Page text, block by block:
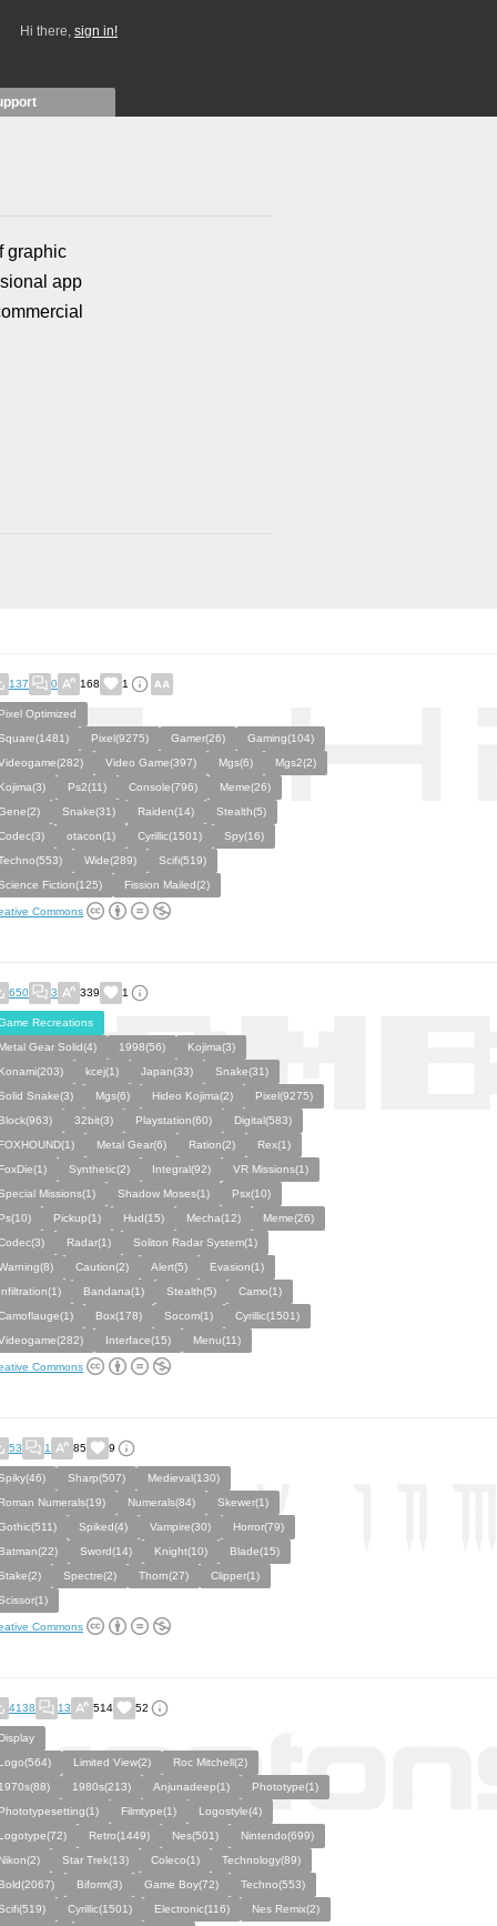
Hi there, sign in!
graphic
app
137 0 168 1
Optimized
Pixel(9275) Gamer(26)
Gaming(104)
Video Game(397) Mgs(6)
Mgs2(2)
Ps2(11) Console(796)
Meme(26)
Snake(31) Raiden(14)
Stealth(5)
otacon(1) Cyrillic(1501)
Spy(16)
Wide(289)
Scifi(519)
Fiction(125)
Fission Mailed(2)
Commons
650 3 339 1
Recreations
Gear Solid(4)
1998(56)
Kojima(3)
kcej(1) Japan(33)
Snake(31)
Snake(3)
Mgs(6) Hideo Kojima(2)
Pixel(9275)
32bit(3) Playstation(60)
Digital(583)
Metal Gear(6) Ration(2)
Rex(1)
Synthetic(2) Integral(92)
VR Missions(1)
Missions(1)
Shadow Moses(1)
Psx(10)
Pickup(1) Hud(15) Mecha(12)
Meme(26)
Radar(1)
Soliton Radar System(1)
Caution(2) Alert(5)
Evasion(1)
Bandana(1) Stealth(5)
Camo(1)
Box(178) Socom(1)
Cyrillic(1501)
Interface(15) Menu(11)
Commons
53 1 85 9
Sharp(507)
Medieval(130)
Numerals(19)
Numerals(84)
Skewer(1)
Spiked(4) Vampire(30)
Horror(79)
Sword(14) Knight(10)
Blade(15)
Spectre(2) Thorn(27)
Clipper(1)
Commons
4138 13 514 52
Limited View(2)
Roc Mitchell(2)
1980s(213) Anjunadeep(1)
Phototype(1)
Filmtype(1)
Logostyle(4)
Retro(1449) Nes(501)
Nintendo(699)
Star Trek(13) Coleco(1)
Technology(89)
Biform(3) Game Boy(72)
Techno(553)
Cyrillic(1501) Electronic(116)
Nes Remix(2)